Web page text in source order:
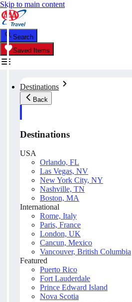
Skip to main content
Search
Saved Items
Destinations
Back
Destinations
USA
Orlando, FL
Las Vegas, NV
New York City, NY
Nashville, TN
Boston, MA
International
Rome, Italy
Paris, France
London, UK
Cancun, Mexico
Vancouver, British Columbia
Featured
Puerto Rico
Fort Lauderdale
Prince Edward Island
Nova Scotia